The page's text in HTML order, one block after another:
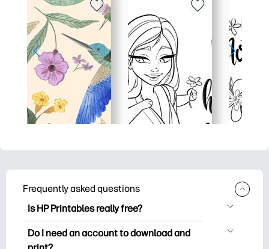
Frequently asked questions
Is HP Printables really free?
HP Printables offers 2,500+ free
printables to download and print. Explore
Do I need an account to download and